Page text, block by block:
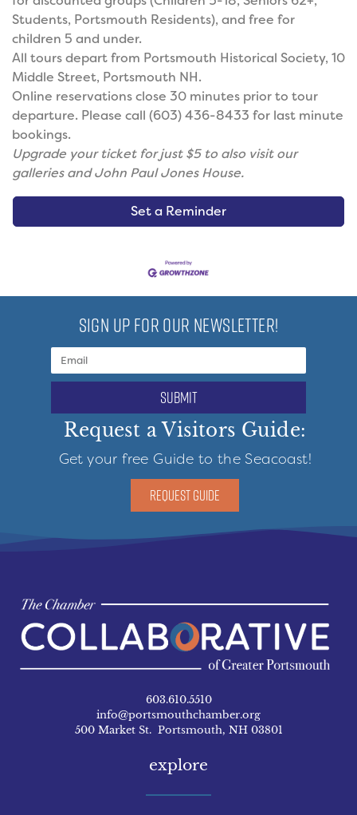
Students, Portsmouth Residents), and free for
children 5 and under.
All tours depart from Portsmouth Historical Society, 10
Middle Street, Portsmouth NH.
Online reservations close 30 minutes prior to tour
departure. Please call (603) 436-8433 for last minute
bookings.
Upgrade your ticket for just $5 to also visit our
galleries and John Paul Jones House.
Set a Reminder
SIGN UP FOR OUR NEWSLETTER!
submit
Request a Visitors Guide:
Get your free Guide to the Seacoast!
REQUEST GUIDE
603.610.5510
info@portsmouthchamber.org
500 Market St. Portsmouth, NH 03801
explore